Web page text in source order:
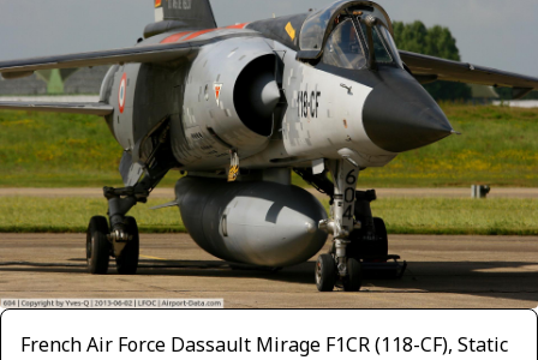
French Air Force Dassault Mirage F1CR (118-CF), Static